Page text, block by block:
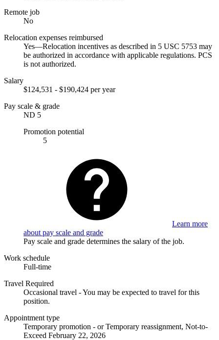
Remote job
No
Relocation expenses reimbursed
Yes—Relocation incentives as described in 5 USC 5753 may
be authorized in accordance with applicable regulations. PCS
is not authorized.
Salary
$124,531 - $190,424 per year
Pay scale & grade
ND 5
Promotion potential
5
Learn more
about pay scale and grade
Pay scale and grade determines the salary of the job.
Work schedule
Full-time
Travel Required
Occasional travel - You may be expected to travel for this
position.
Appointment type
Temporary promotion - or Temporary reassignment, Not-to-
Exceed February 22, 2026